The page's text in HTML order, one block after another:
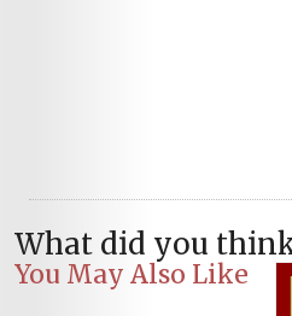
What did you
You May Also Like